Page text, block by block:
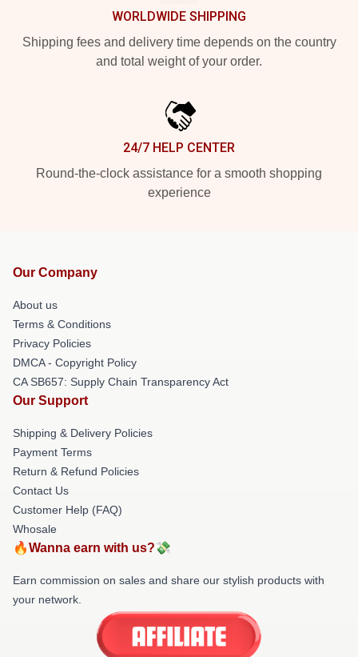
WORLDWIDE SHIPPING
Shipping fees and delivery time depends on the country
and total weight of your order.
24/7 HELP CENTER
Round-the-clock assistance for a smooth shopping
experience
Our Company
About us
Terms & Conditions
Privacy Policies
DMCA - Copyright Policy
CA SB657: Supply Chain Transparency Act
Our Support
Shipping & Delivery Policies
Payment Terms
Return & Refund Policies
Contact Us
Customer Help (FAQ)
Whosale
🔥Wanna earn with us?💸
Earn commission on sales and share our stylish products with
your network.